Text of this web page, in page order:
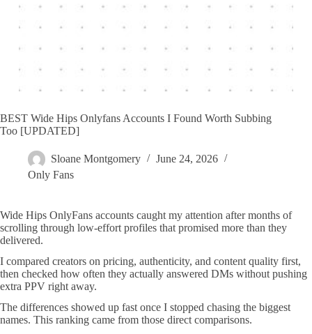
BEST Wide Hips Onlyfans Accounts I Found Worth Subbing
Too [UPDATED]
Sloane Montgomery
June 24, 2026
Only Fans
Wide Hips OnlyFans accounts caught my attention after months of
scrolling through low-effort profiles that promised more than they
delivered.
I compared creators on pricing, authenticity, and content quality first,
then checked how often they actually answered DMs without pushing
extra PPV right away.
The differences showed up fast once I stopped chasing the biggest
names. This ranking came from those direct comparisons.